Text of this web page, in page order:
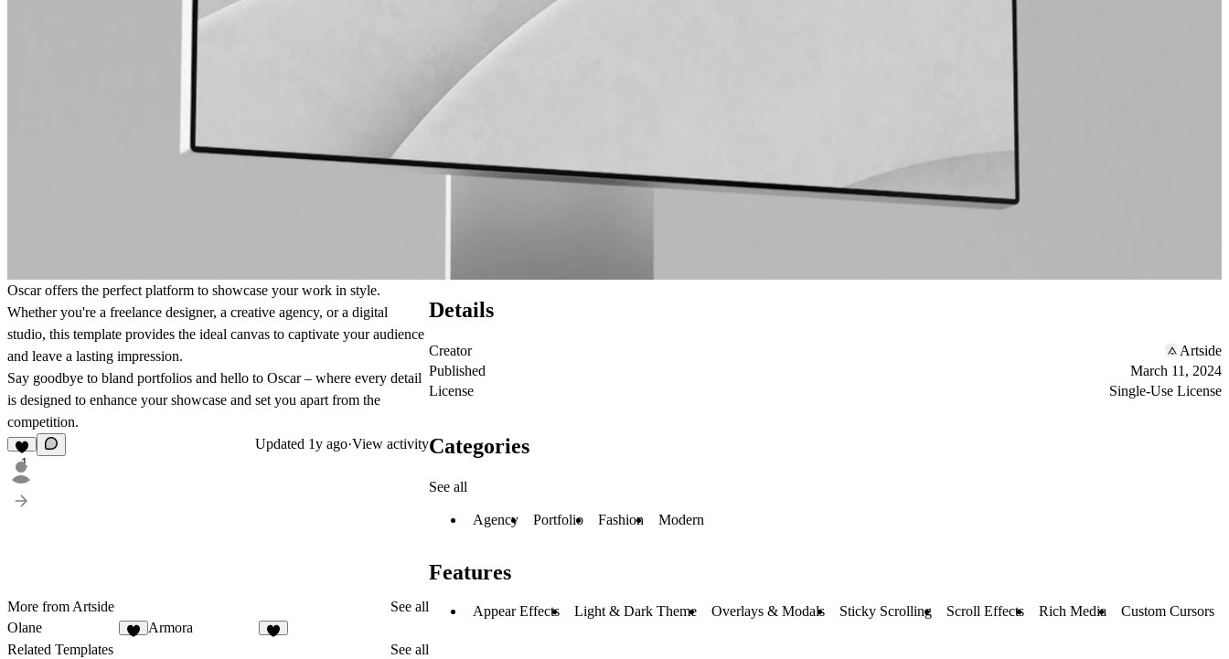
Oscar offers the perfect platform to showcase your work in style.
Whether you're a freelance designer, a creative agency, or a digital
studio, this template provides the ideal canvas to captivate your audience
and leave a lasting impression.
Say goodbye to bland portfolios and hello to Oscar – where every detail
is designed to enhance your showcase and set you apart from the
competition.
1
Updated 1y ago·View activity
More from Artside
See all
Olane
Armora
Related Templates See all
Details
Creator
Artside
Published
March 11, 2024
License
Single-Use License
Categories
See all
Agency Portfolio Fashion Modern
Features
Appear Effects Light & Dark Theme Overlays & Modals Sticky Scrolling Scroll Effects Rich Media Custom Cursors